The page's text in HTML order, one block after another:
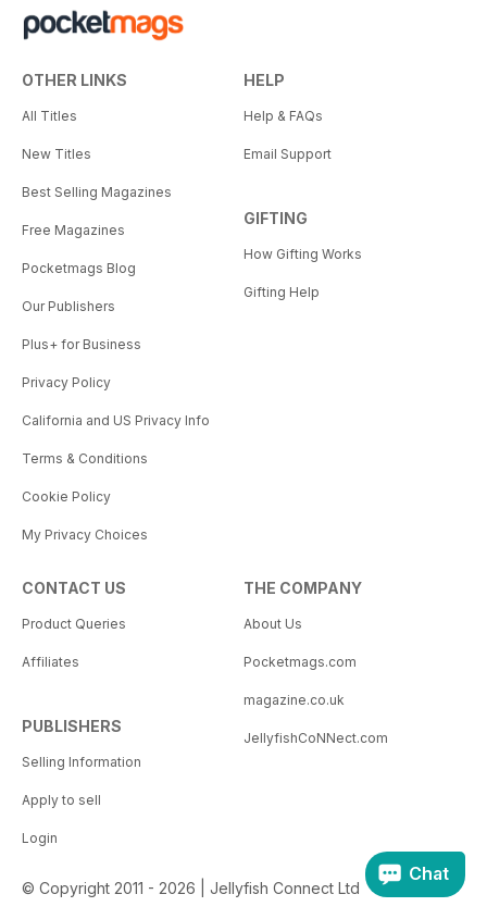
OTHER LINKS
All Titles
New Titles
Best Selling Magazines
Free Magazines
Pocketmags Blog
Our Publishers
Plus+ for Business
Privacy Policy
California and US Privacy Info
Terms & Conditions
Cookie Policy
My Privacy Choices
HELP
Help & FAQs
Email Support
GIFTING
How Gifting Works
Gifting Help
CONTACT US
Product Queries
Affiliates
PUBLISHERS
Selling Information
Apply to sell
Login
THE COMPANY
About Us
Pocketmags.com
magazine.co.uk
JellyfishCoNNect.com
© Copyright 2011 - 2026 | Jellyfish Connect Ltd
Chat